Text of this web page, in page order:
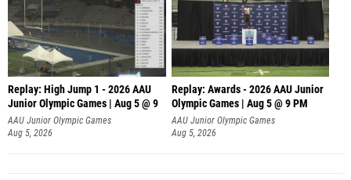
Replay: High Jump 1 - 2026 AAU
Junior Olympic Games | Aug 5 @ 9
AAU Junior Olympic Games
Aug 5, 2026
Replay: Awards - 2026 AAU Junior
Olympic Games | Aug 5 @ 9 PM
AAU Junior Olympic Games
Aug 5, 2026